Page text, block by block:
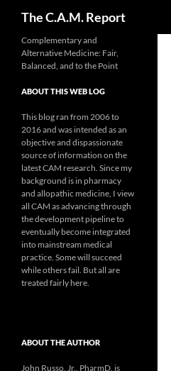
The C.A.M. Report
Complementary and
Alternative Medicine: Fair,
Balanced, and to the Point
ABOUT THIS WEB LOG
This blog ran from 2006 to
2016 and was intended as an
objective and dispassionate
source of information on the
latest CAM research. Since my
background is in pharmacy
and allopathic medicine, I view
all CAM as advancing through
the development pipeline to
eventually become integrated
into mainstream medical
practice. Some will succeed
while others fail. But all are
treated fairly here.
ABOUT THE AUTHOR
John Russo, Jr., PharmD, is